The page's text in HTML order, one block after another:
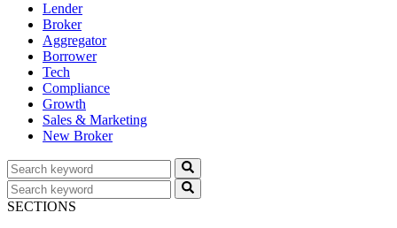
Lender
Broker
Aggregator
Borrower
Tech
Compliance
Growth
Sales & Marketing
New Broker
SECTIONS